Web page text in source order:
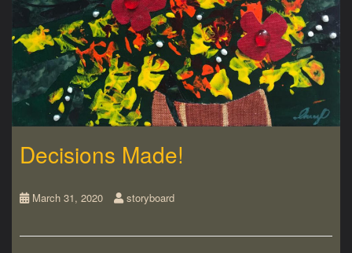
Decisions Made!
March 31, 2020 storyboard